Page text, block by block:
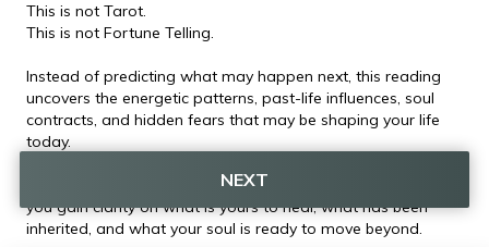
This is not Tarot.
This is not Fortune Telling.
Instead of predicting what may happen next, this reading
uncovers the energetic patterns, past-life influences, soul
contracts, and hidden fears that may be shaping your life
today.
By understanding the deeper story behind your experiences,
you gain clarity on what is yours to heal, what has been
inherited, and what your soul is ready to move beyond.
NEXT